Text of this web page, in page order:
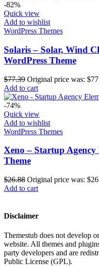
-82%
Quick view
Add to wishlist
WordPress Themes
Solaris – Solar, Wind
WordPress Theme
$77.39 Original price was:
Add to cart
-74%
Quick view
Add to wishlist
WordPress Themes
Xeno – Startup
Theme
$26.88 Original price was:
Add to cart
Disclaimer
Themestub does not develop
website. All themes and
party developers and are
Public License (GPL).